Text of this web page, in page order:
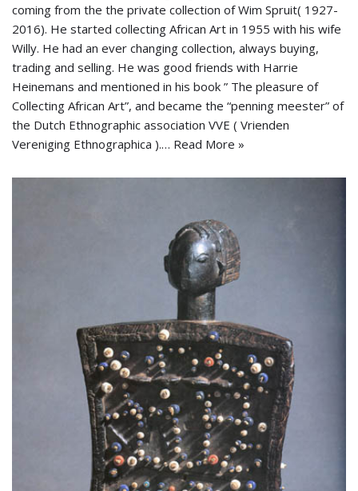
coming from the the private collection of Wim Spruit( 1927-
2016). He started collecting African Art in 1955 with his wife
Willy. He had an ever changing collection, always buying,
trading and selling. He was good friends with Harrie
Heinemans and mentioned in his book ” The pleasure of
Collecting African Art”, and became the “penning meester” of
the Dutch Ethnographic association VVE ( Vrienden
Vereniging Ethnographica ).… Read More »